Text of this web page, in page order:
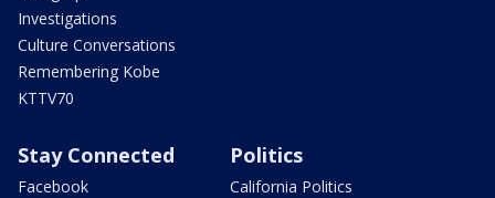
Investigations
Culture Conversations
Remembering Kobe
KTTV70
Stay Connected
Facebook
Politics
California Politics